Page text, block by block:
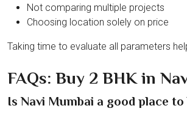
Not comparing multiple projects
Choosing location solely on price
Taking time to evaluate all parameters
FAQs: Buy 2 BHK in
Is Navi Mumbai a good place to